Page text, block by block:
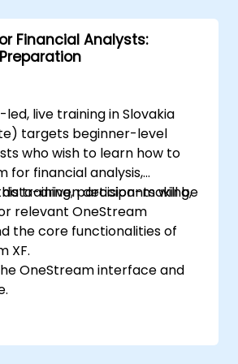
expectations clearly to
and cross-
Financial Analysts:
live training in Slovakia
targets beginner-level
who wish to learn how to
for financial analysis,
driven decision-making,
relevant OneStream
training, participants will be
the core functionalities of
XF.
OneStream interface and
financial reports and